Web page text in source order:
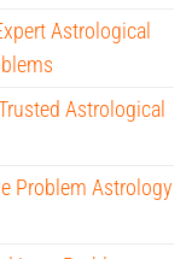
Astrological
Astrological
Problem Astrology